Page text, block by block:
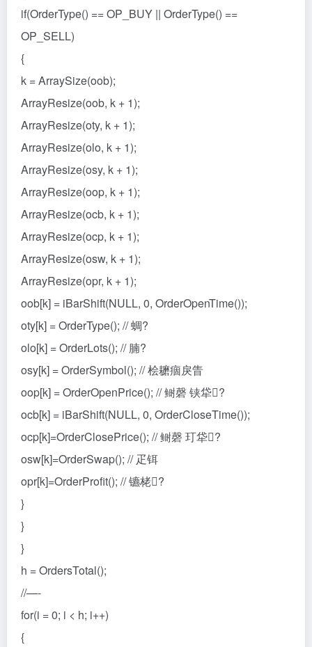
if(OrderType() == OP_BUY || OrderType() ==
OP_SELL)
{
k = ArraySize(oob);
ArrayResize(oob, k + 1);
ArrayResize(oty, k + 1);
ArrayResize(olo, k + 1);
ArrayResize(osy, k + 1);
ArrayResize(oop, k + 1);
ArrayResize(ocb, k + 1);
ArrayResize(ocp, k + 1);
ArrayResize(osw, k + 1);
ArrayResize(opr, k + 1);
oob[k] = iBarShift(NULL, 0, OrderOpenTime());
oty[k] = OrderType(); // 蜩?
olo[k] = OrderLots(); // 腩?
osy[k] = OrderSymbol(); // 桧耱痼戾眚
oop[k] = OrderOpenPrice(); // 鲥磬 铗牮?
ocb[k] = iBarShift(NULL, 0, OrderCloseTime());
ocp[k]=OrderClosePrice(); // 鲥磬 玎牮?
osw[k]=OrderSwap(); // 疋铒
opr[k]=OrderProfit(); // 镳栳?
}
}
}
h = OrdersTotal();
//—-
for(i = 0; i < h; i++)
{